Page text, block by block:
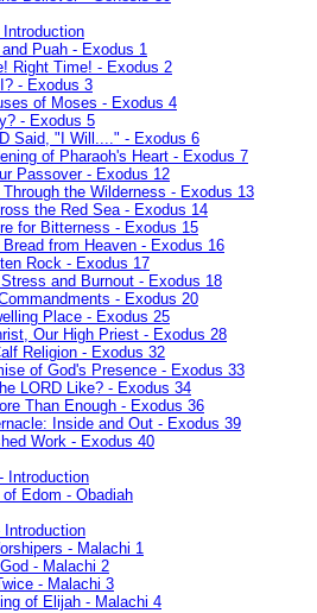
Introduction
Puah - Exodus 1
Right Time! - Exodus 2
- Exodus 3
of Moses - Exodus 4
- Exodus 5
Said, "I Will...." - Exodus 6
of Pharaoh's Heart - Exodus 7
Passover - Exodus 12
the Wilderness - Exodus 13
the Red Sea - Exodus 14
for Bitterness - Exodus 15
from Heaven - Exodus 16
Rock - Exodus 17
Stress and Burnout - Exodus 18
- Exodus 20
Place - Exodus 25
Our High Priest - Exodus 28
Religion - Exodus 32
of God's Presence - Exodus 33
LORD Like? - Exodus 34
Than Enough - Exodus 36
Inside and Out - Exodus 39
Work - Exodus 40
Introduction
Edom - Obadiah
Introduction
- Malachi 1
- Malachi 2
- Malachi 3
of Elijah - Malachi 4